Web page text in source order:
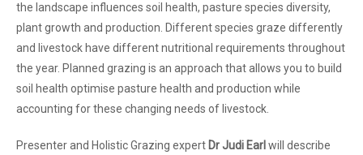
the landscape influences soil health, pasture species diversity,
plant growth and production. Different species graze differently
and livestock have different nutritional requirements throughout
the year. Planned grazing is an approach that allows you to build
soil health optimise pasture health and production while
accounting for these changing needs of livestock.
Presenter and Holistic Grazing expert Dr Judi Earl will describe